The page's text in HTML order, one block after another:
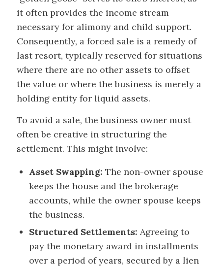
it often provides the income stream
necessary for alimony and child support.
Consequently, a forced sale is a remedy of
last resort, typically reserved for situations
where there are no other assets to offset
the value or where the business is merely a
holding entity for liquid assets.
To avoid a sale, the business owner must
often be creative in structuring the
settlement. This might involve:
Asset Swapping: The non-owner spouse
keeps the house and the brokerage
accounts, while the owner spouse keeps
the business.
Structured Settlements: Agreeing to
pay the monetary award in installments
over a period of years, secured by a lien